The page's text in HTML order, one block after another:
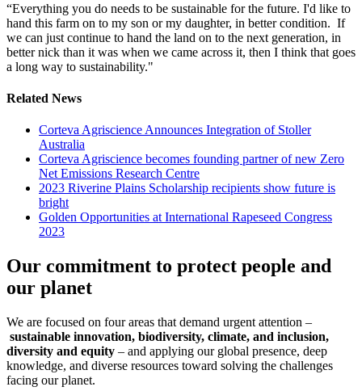
“Everything you do needs to be sustainable for the future. I'd like to
hand this farm on to my son or my daughter, in better condition. If
we can just continue to hand the land on to the next generation, in
better nick than it was when we came across it, then I think that goes
a long way to sustainability."
Related News
Corteva Agriscience Announces Integration of Stoller
Australia
Corteva Agriscience becomes founding partner of new Zero
Net Emissions Research Centre
2023 Riverine Plains Scholarship recipients show future is
bright
Golden Opportunities at International Rapeseed Congress
2023
Our commitment to protect people and
our planet
We are focused on four areas that demand urgent attention –
sustainable innovation, biodiversity, climate, and inclusion,
diversity and equity – and applying our global presence, deep
knowledge, and diverse resources toward solving the challenges
facing our planet.